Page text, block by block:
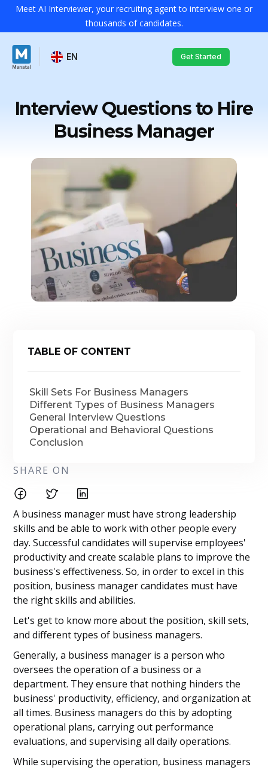
Meet AI Interviewer, your recruiting agent to interview one or
thousands of candidates.
EN Get Started
Interview Questions to Hire
Business Manager
TABLE OF CONTENT
Skill Sets For Business Managers
Different Types of Business Managers
General Interview Questions
Operational and Behavioral Questions
Conclusion
SHARE ON
A business manager must have strong leadership
skills and be able to work with other people every
day. Successful candidates will supervise employees'
productivity and create scalable plans to improve the
business's effectiveness. So, in order to excel in this
position, business manager candidates must have
the right skills and abilities.
Let's get to know more about the position, skill sets,
and different types of business managers.
Generally, a business manager is a person who
oversees the operation of a business or a
department. They ensure that nothing hinders the
business' productivity, efficiency, and organization at
all times. Business managers do this by adopting
operational plans, carrying out performance
evaluations, and supervising all daily operations.
While supervising the operation, business managers